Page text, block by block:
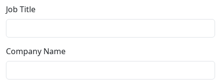
Job Title
Company Name